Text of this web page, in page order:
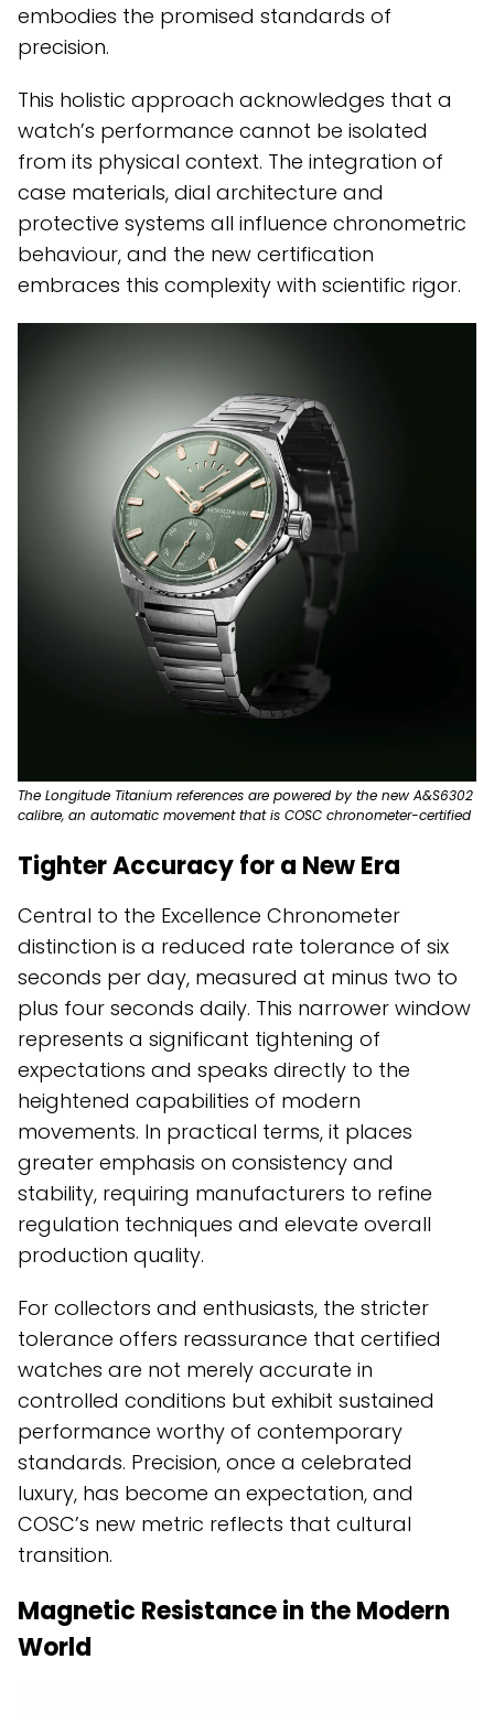
embodies the promised standards of
precision.
This holistic approach acknowledges that a
watch’s performance cannot be isolated
from its physical context. The integration of
case materials, dial architecture and
protective systems all influence chronometric
behaviour, and the new certification
embraces this complexity with scientific rigor.
The Longitude Titanium references are powered by the new A&S6302
calibre, an automatic movement that is COSC chronometer-certified
Tighter Accuracy for a New Era
Central to the Excellence Chronometer
distinction is a reduced rate tolerance of six
seconds per day, measured at minus two to
plus four seconds daily. This narrower window
represents a significant tightening of
expectations and speaks directly to the
heightened capabilities of modern
movements. In practical terms, it places
greater emphasis on consistency and
stability, requiring manufacturers to refine
regulation techniques and elevate overall
production quality.
For collectors and enthusiasts, the stricter
tolerance offers reassurance that certified
watches are not merely accurate in
controlled conditions but exhibit sustained
performance worthy of contemporary
standards. Precision, once a celebrated
luxury, has become an expectation, and
COSC’s new metric reflects that cultural
transition.
Magnetic Resistance in the Modern
World